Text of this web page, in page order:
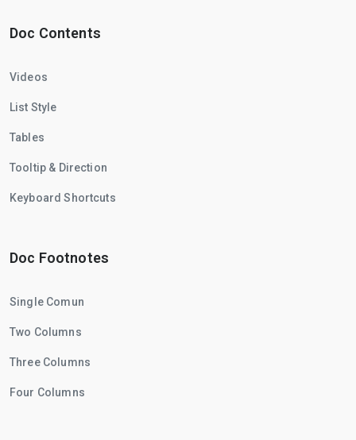
Doc Contents
Videos
List Style
Tables
Tooltip & Direction
Keyboard Shortcuts
Doc Footnotes
Single Comun
Two Columns
Three Columns
Four Columns